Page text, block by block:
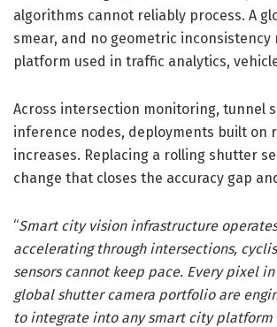
algorithms cannot reliably process. A
smear, and no geometric
platform used in traffic analytics,
Across intersection monitoring, tunnel
inference nodes, deployments built on
increases. Replacing a rolling shutter
change that closes the accuracy gap
“Smart city vision infrastructure
accelerating through intersections,
sensors cannot keep pace. Every pixel
global shutter camera portfolio are
to integrate into any smart city